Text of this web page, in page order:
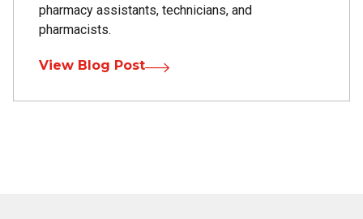
pharmacy assistants, technicians, and
pharmacists.
View Blog Post